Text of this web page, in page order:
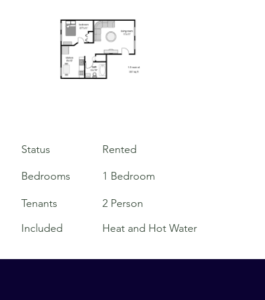
1 Bedroom
Bedrooms
2 Person
Tenants
Included
Heat and Hot Water
Rented
Status